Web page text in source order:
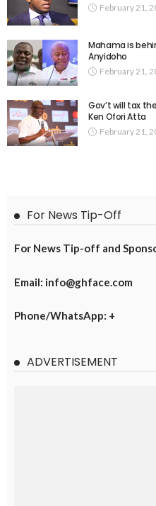
February 21,
Mahama is
Anyidoho
February 21,
Gov’t will tax
Ken Ofori Atta
February 21,
For News Tip-Off
For News Tip-off and
Email: info@ghface.com
Phone/WhatsApp: +
ADVERTISEMENT